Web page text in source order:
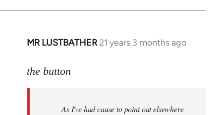
MR LUSTBATHER 21 years 3 months ago
In
to
libcom.org
the button
As I've had cause to point out elsewhere